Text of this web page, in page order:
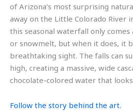
of Arizona’s most surprising
away on the Little Colorado River
this seasonal waterfall only
or snowmelt, but when it does, it
breathtaking sight. The falls can
high, creating a massive, wide
chocolate-colored water that
Follow the story behind the art.